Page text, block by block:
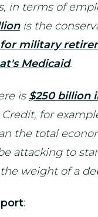
in terms of
is the
military
Medicaid.
is $250 billion
for
the total
attacking to
weight of a
: